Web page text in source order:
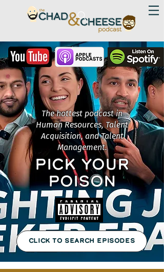
Episodes
The hottest podcast in
Human Resources, Talent
Acquisition, and Talent
Management.
PICK YOUR
POISON
CLICK TO SEARCH EPISODES